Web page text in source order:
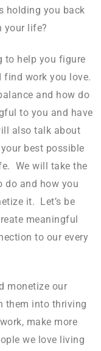
holding you back
your life?
to help you figure
find work you love.
and how do
to you and have
also talk about
best possible
We will take the
do and how you
it. Let’s be
meaningful
to our every
monetize our
them into thriving
make more
we love living